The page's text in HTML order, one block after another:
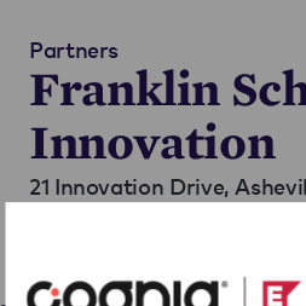
Partners
Franklin
Innovation
21 Innovation Drive,